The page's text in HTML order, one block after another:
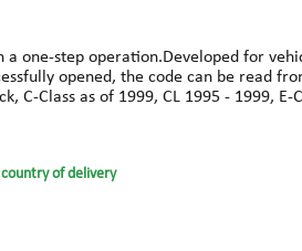
one-step operation.Developed for
opened, the code can be read
Class as of 1999, CL 1995 - 1999, E-
of delivery